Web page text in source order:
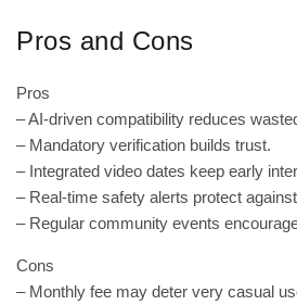
Pros and Cons
Pros
– AI‑driven compatibility reduces
– Mandatory verification builds trust.
– Integrated video dates keep early
– Real‑time safety alerts protect
– Regular community events
Cons
– Monthly fee may deter very casual